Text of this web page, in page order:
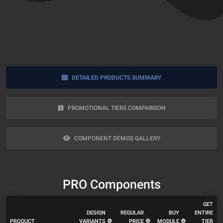
DETAILED PRODUCTS SUMMARY
PROMOTIONAL TIERS COMPARISON
COMPONENT DEMOS GALLERY
PRO Components
PRODUCT
DESIGN
VARIANTS
REGULAR
PRICE
BUY
MODULE
GET
ENTIRE
TIER